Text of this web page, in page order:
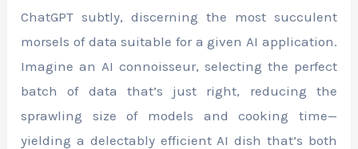
ChatGPT subtly, discerning the most succulent
morsels of data suitable for a given AI application.
Imagine an AI connoisseur, selecting the perfect
batch of data that’s just right, reducing the
sprawling size of models and cooking time—
yielding a delectably efficient AI dish that’s both